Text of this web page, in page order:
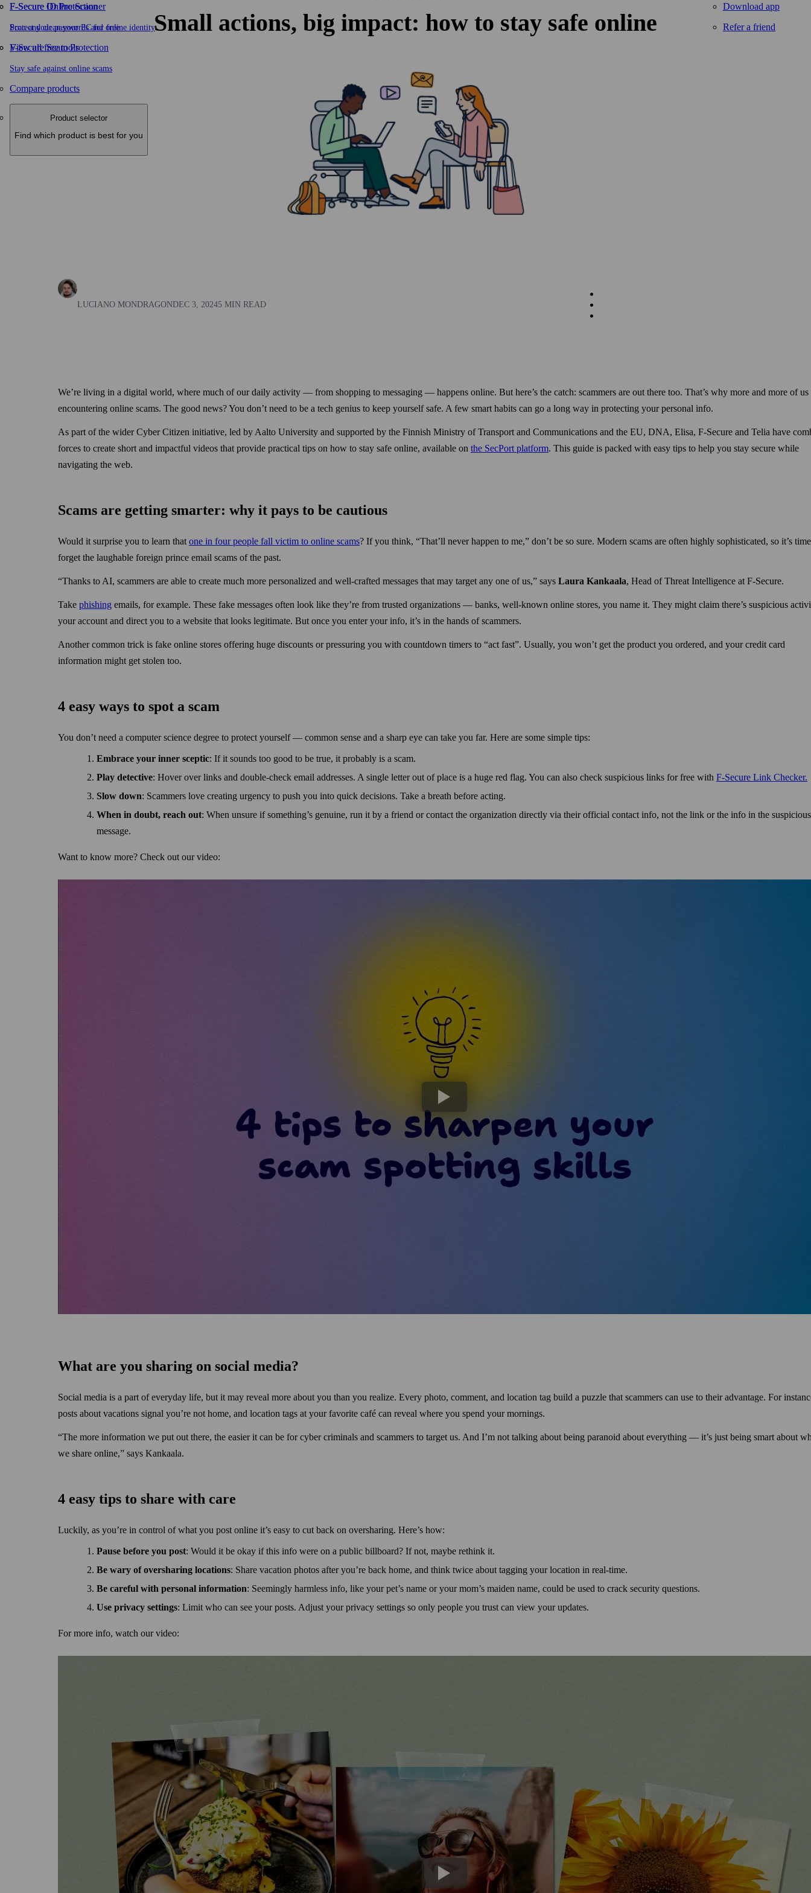
F-Secure ID Protection
Protect your passwords and online identity
F-Secure Scam Protection
Stay safe against online scams
Compare products
Product selector
Find which product is best for you
F‑Secure Online Scanner
Scan and clean your PC for free
View all free tools
Download app
Refer a friend
Small actions, big impact: how to stay safe online
LUCIANO MONDRAGONDEC 3, 20245 MIN READ
We’re living in a digital world, where much of our daily activity — from shopping to messaging — happens online. But here’s the catch: scammers are out there too. That’s why more and more of us
encountering online scams. The good news? You don’t need to be a tech genius to keep your­self safe. A few smart habits can go a long way in protecting your personal info.
As part of the wider Cyber Citizen initiative, led by Aalto University and supported by the Finnish Ministry of Transport and Communications and the EU, DNA, Elisa, F‑Secure and Telia have
forces to create short and impactful videos that provide practical tips on how to stay safe online, available on the SecPort platform. This guide is packed with easy tips to help you stay secure while
navigating the web.
Scams are getting smarter: why it pays to be cautious
Would it surprise you to learn that one in four people fall victim to online scams? If you think, “That’ll never happen to me,” don’t be so sure. Modern scams are often highly sophisticated, so it’s
forget the laughable foreign prince email scams of the past.
“Thanks to AI, scammers are able to create much more personalized and well-crafted messages that may target any one of us,” says Laura Kankaala, Head of Threat Intelligence at F-Secure.
Take phishing emails, for example. These fake messages often look like they’re from trusted organizations — banks, well-known online stores, you name it. They might claim there’s suspicious
your account and direct you to a web­site that looks legitimate. But once you enter your info, it’s in the hands of scammers.
Another common trick is fake online stores offering huge discounts or pressuring you with count­down timers to “act fast”. Usually, you won’t get the product you ordered, and your credit card
information might get stolen too.
4 easy ways to spot a scam
You don’t need a computer science degree to protect your­self — common sense and a sharp eye can take you far. Here are some simple tips:
Embrace your inner sceptic: If it sounds too good to be true, it probably is a scam.
Play detective: Hover over links and double-check email addresses. A single letter out of place is a huge red flag. You can also check suspicious links for free with F‑Secure Link Checker.
Slow down: Scammers love creating urgency to push you into quick decisions. Take a breath before acting.
When in doubt, reach out: When unsure if something’s genuine, run it by a friend or contact the organization directly via their official contact info, not the link or the info in the suspicious
message.
Want to know more? Check out our video:
What are you sharing on social media?
Social media is a part of everyday life, but it may reveal more about you than you realize. Every photo, comment, and location tag build a puzzle that scammers can use to their advantage. For
posts about vacations signal you’re not home, and location tags at your favorite café can reveal where you spend your mornings.
“The more information we put out there, the easier it can be for cyber criminals and scammers to target us. And I’m not talking about being paranoid about every­thing — it’s just being smart about
we share online,” says Kankaala.
4 easy tips to share with care
Luckily, as you’re in control of what you post online it’s easy to cut back on over­sharing. Here’s how:
Pause before you post: Would it be okay if this info were on a public bill­board? If not, maybe rethink it.
Be wary of over­sharing locations: Share vacation photos after you’re back home, and think twice about tagging your location in real-time.
Be careful with personal information: Seemingly harm­less info, like your pet’s name or your mom’s maiden name, could be used to crack security questions.
Use privacy settings: Limit who can see your posts. Adjust your privacy settings so only people you trust can view your updates.
For more info, watch our video: